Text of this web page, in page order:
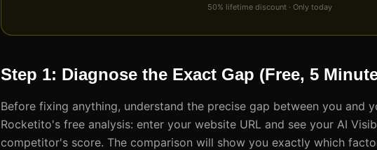
50% lifetime discount · Only today
Step 1: Diagnose the Exact Gap (Free, 5
Before fixing anything, understand the precise gap between you and
Rocketito's free analysis: enter your website URL and see your AI
competitor's score. The comparison will show you exactly which